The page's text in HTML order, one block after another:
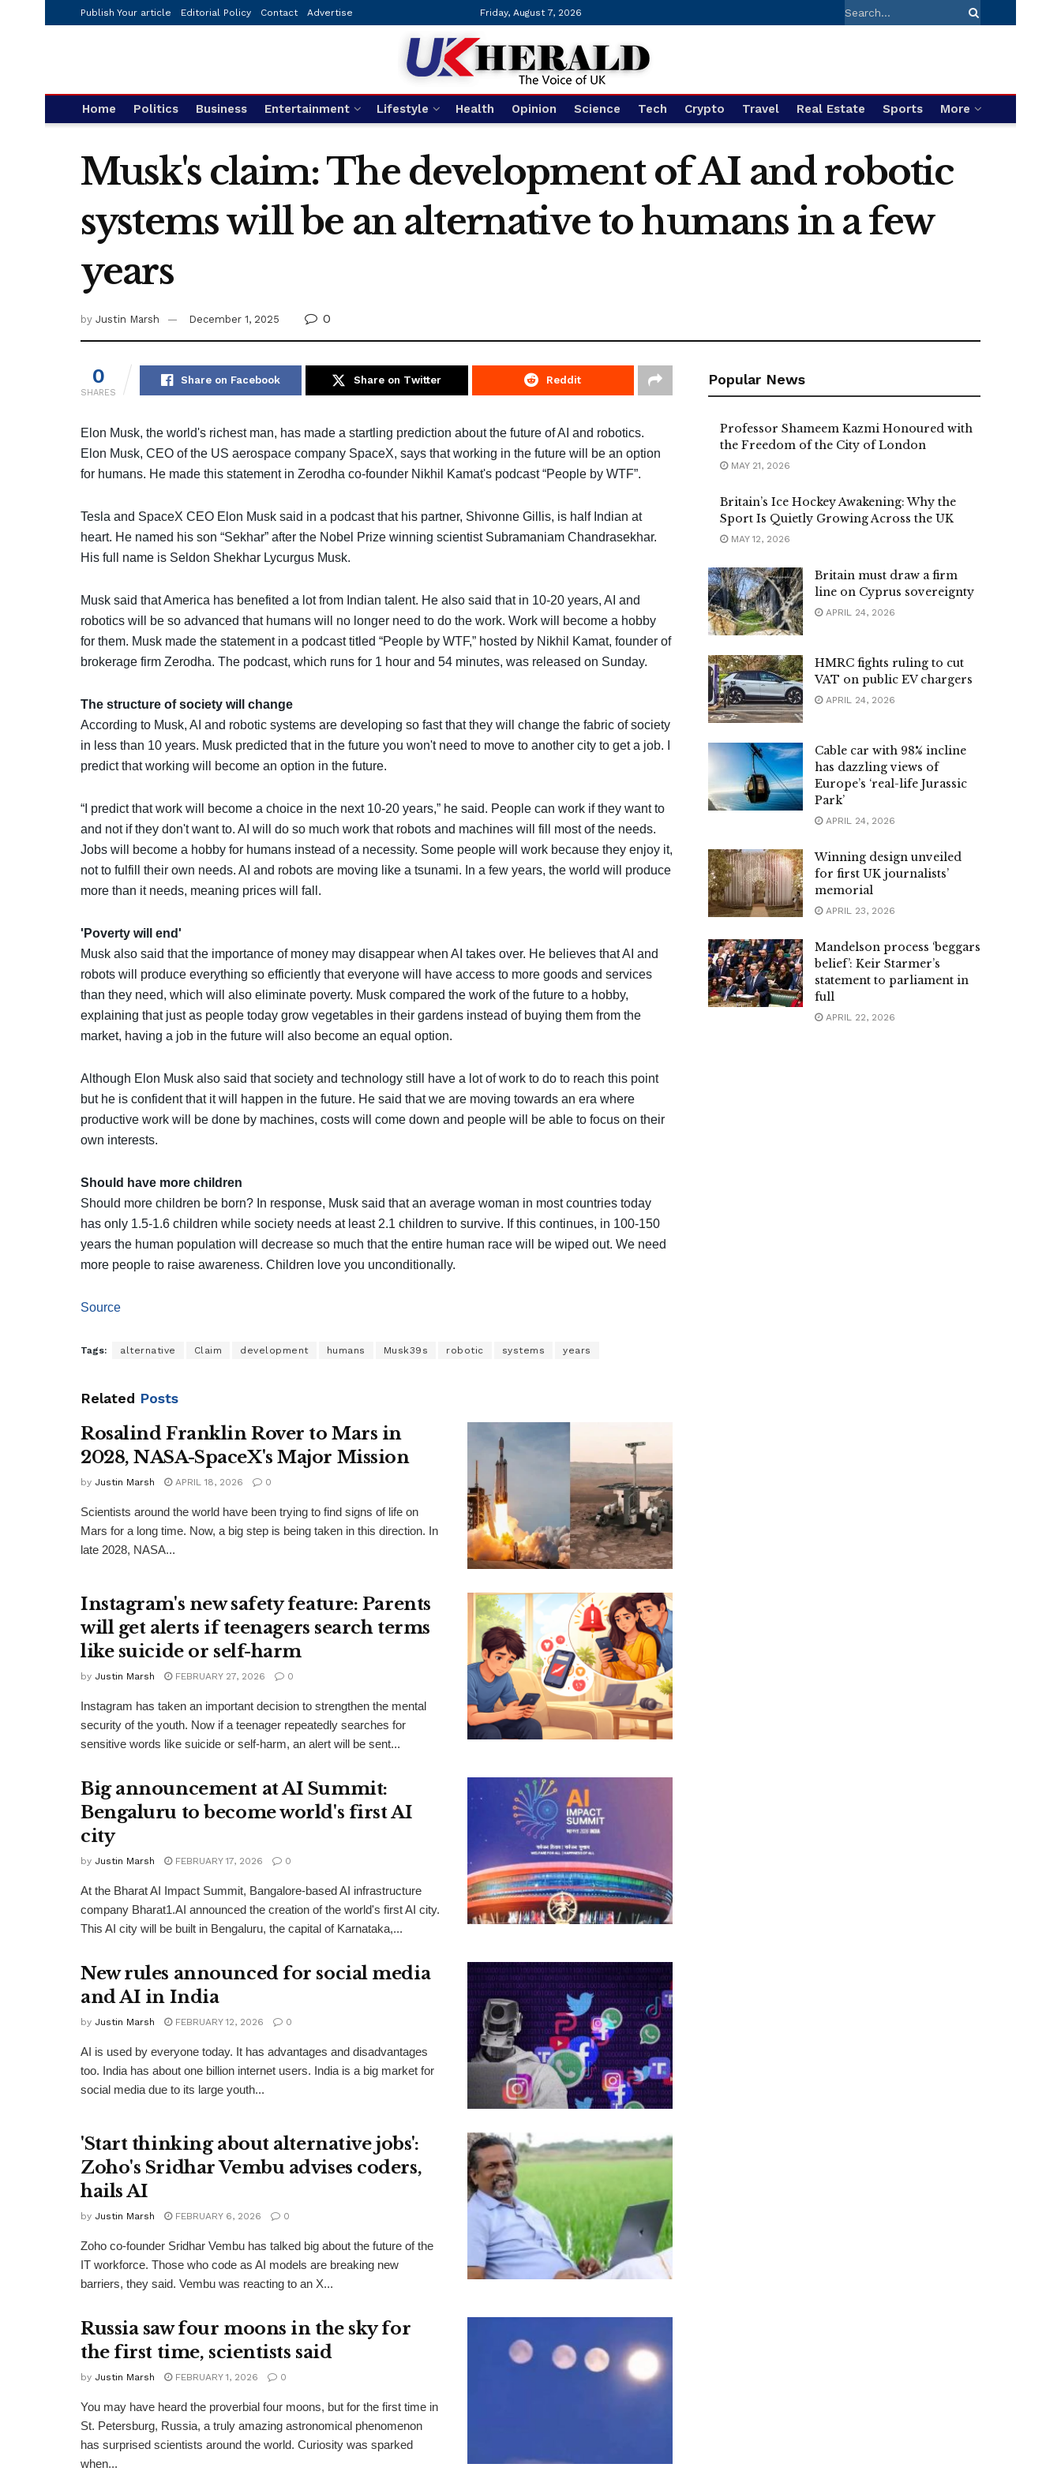
Publish Your article Editorial Policy Contact Advertise Friday, August 7, 2026
Home Politics Business Entertainment Lifestyle Health Opinion Science Tech Crypto Travel Real Estate Sports More
Musk's claim: The development of AI and robotic
systems will be an alternative to humans in a few
years
by Justin Marsh December 1, 2025 0
0
SHARES
Share on Facebook Share on Twitter Reddit
Elon Musk, the world's richest man, has made a startling prediction about the future of AI and robotics.
Elon Musk, CEO of the US aerospace company SpaceX, says that working in the future will be an option
for humans. He made this statement in Zerodha co-founder Nikhil Kamat's podcast “People by WTF”.
Tesla and SpaceX CEO Elon Musk said in a podcast that his partner, Shivonne Gillis, is half Indian at
heart. He named his son “Sekhar” after the Nobel Prize winning scientist Subramaniam Chandrasekhar.
His full name is Seldon Shekhar Lycurgus Musk.
Musk said that America has benefited a lot from Indian talent. He also said that in 10-20 years, AI and
robotics will be so advanced that humans will no longer need to do the work. Work will become a hobby
for them. Musk made the statement in a podcast titled “People by WTF,” hosted by Nikhil Kamat, founder of
brokerage firm Zerodha. The podcast, which runs for 1 hour and 54 minutes, was released on Sunday.
The structure of society will change
According to Musk, AI and robotic systems are developing so fast that they will change the fabric of society
in less than 10 years. Musk predicted that in the future you won't need to move to another city to get a job. I
predict that working will become an option in the future.
“I predict that work will become a choice in the next 10-20 years,” he said. People can work if they want to
and not if they don't want to. AI will do so much work that robots and machines will fill most of the needs.
Jobs will become a hobby for humans instead of a necessity. Some people will work because they enjoy it,
not to fulfill their own needs. AI and robots are moving like a tsunami. In a few years, the world will produce
more than it needs, meaning prices will fall.
'Poverty will end'
Musk also said that the importance of money may disappear when AI takes over. He believes that AI and
robots will produce everything so efficiently that everyone will have access to more goods and services
than they need, which will also eliminate poverty. Musk compared the work of the future to a hobby,
explaining that just as people today grow vegetables in their gardens instead of buying them from the
market, having a job in the future will also become an equal option.
Although Elon Musk also said that society and technology still have a lot of work to do to reach this point
but he is confident that it will happen in the future. He said that we are moving towards an era where
productive work will be done by machines, costs will come down and people will be able to focus on their
own interests.
Should have more children
Should more children be born? In response, Musk said that an average woman in most countries today
has only 1.5-1.6 children while society needs at least 2.1 children to survive. If this continues, in 100-150
years the human population will decrease so much that the entire human race will be wiped out. We need
more people to raise awareness. Children love you unconditionally.
Source
Tags: alternative Claim development humans Musk39s robotic systems years
Related Posts
Rosalind Franklin Rover to Mars in
2028, NASA-SpaceX's Major Mission
by Justin Marsh APRIL 18, 2026 0
Scientists around the world have been trying to find signs of life on
Mars for a long time. Now, a big step is being taken in this direction. In
late 2028, NASA...
Instagram's new safety feature: Parents
will get alerts if teenagers search terms
like suicide or self-harm
by Justin Marsh FEBRUARY 27, 2026 0
Instagram has taken an important decision to strengthen the mental
security of the youth. Now if a teenager repeatedly searches for
sensitive words like suicide or self-harm, an alert will be sent...
Big announcement at AI Summit:
Bengaluru to become world's first AI
city
by Justin Marsh FEBRUARY 17, 2026 0
At the Bharat AI Impact Summit, Bangalore-based AI infrastructure
company Bharat1.AI announced the creation of the world's first AI city.
This AI city will be built in Bengaluru, the capital of Karnataka,...
New rules announced for social media
and AI in India
by Justin Marsh FEBRUARY 12, 2026 0
AI is used by everyone today. It has advantages and disadvantages
too. India has about one billion internet users. India is a big market for
social media due to its large youth...
'Start thinking about alternative jobs':
Zoho's Sridhar Vembu advises coders,
hails AI
by Justin Marsh FEBRUARY 6, 2026 0
Zoho co-founder Sridhar Vembu has talked big about the future of the
IT workforce. Those who code as AI models are breaking new
barriers, they said. Vembu was reacting to an X...
Russia saw four moons in the sky for
the first time, scientists said
by Justin Marsh FEBRUARY 1, 2026 0
You may have heard the proverbial four moons, but for the first time in
St. Petersburg, Russia, a truly amazing astronomical phenomenon
has surprised scientists around the world. Curiosity was sparked
when...
Popular News
Professor Shameem Kazmi Honoured with
the Freedom of the City of London
MAY 21, 2026
Britain’s Ice Hockey Awakening: Why the
Sport Is Quietly Growing Across the UK
MAY 12, 2026
Britain must draw a firm
line on Cyprus sovereignty
APRIL 24, 2026
HMRC fights ruling to cut
VAT on public EV chargers
APRIL 24, 2026
Cable car with 98% incline
has dazzling views of
Europe’s ‘real-life Jurassic
Park’
APRIL 24, 2026
Winning design unveiled
for first UK journalists’
memorial
APRIL 23, 2026
Mandelson process ‘beggars
belief’: Keir Starmer’s
statement to parliament in
full
APRIL 22, 2026